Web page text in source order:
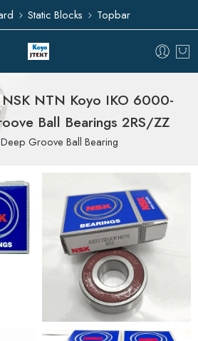
Static Blocks Topbar
NTN Koyo IKO 6000-
Ball Bearings 2RS/ZZ
Deep Groove Ball Bearing